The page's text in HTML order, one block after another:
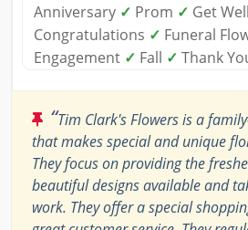
Anniversary ✓ Prom ✓ Get Well
Congratulations ✓ Funeral
Engagement ✓ Fall ✓ Thank
“Tim Clark's Flowers is a
that makes special and unique
They focus on providing the
beautiful designs available and
work. They offer a special